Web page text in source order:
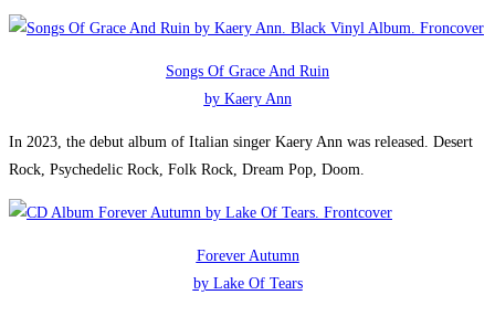
Songs Of Grace And Ruin
by Kaery Ann
In 2023, the debut album of Italian singer Kaery Ann was released. Desert
Rock, Psychedelic Rock, Folk Rock, Dream Pop, Doom.
Forever Autumn
by Lake Of Tears